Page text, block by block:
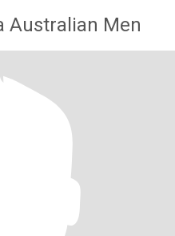
Australian Men